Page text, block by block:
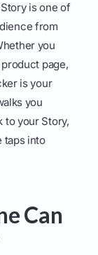
is one of
from
you
page,
is your
you
to your Story,
taps into
Can